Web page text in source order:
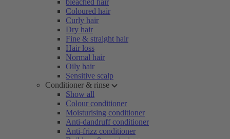
bleached hair
Coloured hair
Curly hair
Dry hair
Fine & straight hair
Hair loss
Normal hair
Oily hair
Sensitive scalp
Conditioner & rinse
Show all
Colour conditioner
Moisturising conditioner
Anti-dandruff conditioner
Anti-frizz conditioner